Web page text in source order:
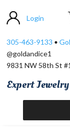
Login
305-463-9133 •
@goldandice1
9831 NW 58th St
Expert